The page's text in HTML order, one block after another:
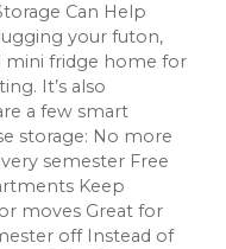
Can Help
your futon,
mini fridge home for
It’s also
a few smart
storage: No more
semester Free
Keep
moves Great for
off Instead of